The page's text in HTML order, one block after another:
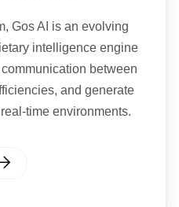
Gos AI is an evolving
intelligence engine
between
and generate
time environments.